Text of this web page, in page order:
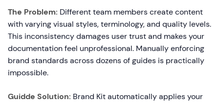
The Problem: Different team members create content
with varying visual styles, terminology, and quality levels.
This inconsistency damages user trust and makes your
documentation feel unprofessional. Manually enforcing
brand standards across dozens of guides is practically
impossible.
Guidde Solution: Brand Kit automatically applies your